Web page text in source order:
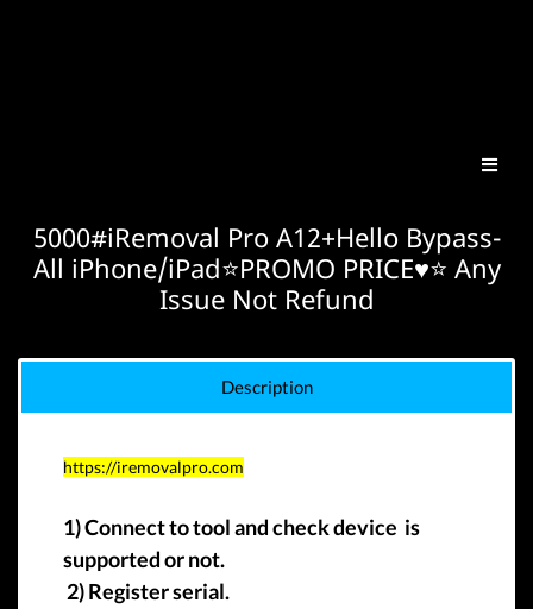
5000#iRemoval Pro A12+Hello Bypass-
All iPhone/iPad⭐️PROMO PRICE♥️⭐️ Any
Issue Not Refund
Description
https://iremovalpro.com
1) Connect to tool and check device is
supported or not.
2) Register serial.